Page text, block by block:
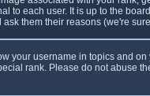
to each user. It is up to the
them their reasons (we're
your username in topics and
rank. Please do not